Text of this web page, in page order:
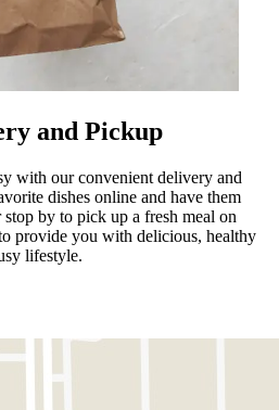
and Pickup
with our convenient delivery and
dishes online and have them
by to pick up a fresh meal on
provide you with delicious, healthy
lifestyle.